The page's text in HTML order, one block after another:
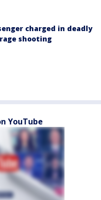
charged in deadly
shooting
YouTube